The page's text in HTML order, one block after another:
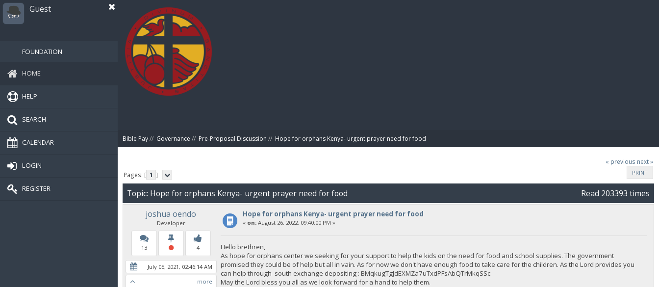
Guest
FOUNDATION
HOME
HELP
SEARCH
CALENDAR
LOGIN
REGISTER
Bible Pay// Governance // Pre-Proposal Discussion // Hope for orphans Kenya- urgent prayer need for food
« previous next »
PRINT
Pages: [ 1 ]
Topic: Hope for orphans Kenya- urgent prayer need for food
Read 203393 times
joshua oendo
Developer
13 4
July 05, 2021, 02:46:14 AM
more
Hope for orphans Kenya- urgent prayer need for food
« on:August 26, 2022, 09:40:00 PM »
Hello brethren,
As hope for orphans center we seeking for your support to help the kids on the need for food and school supplies. The government
promised they could be of help but all in vain. As for now we don't have enough food to take care for the children. As the Lord provides you
can help through south exchange depositing : BMqkugTgJdEXMZa7uTxdPFsAbQTrMkqSSc
May the Lord bless you all as we look forward for a hand to help them.